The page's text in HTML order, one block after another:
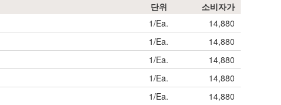
단위
소비자가
1/Ea.
14,880
1/Ea.
14,880
1/Ea.
14,880
1/Ea.
14,880
1/Ea.
14,880